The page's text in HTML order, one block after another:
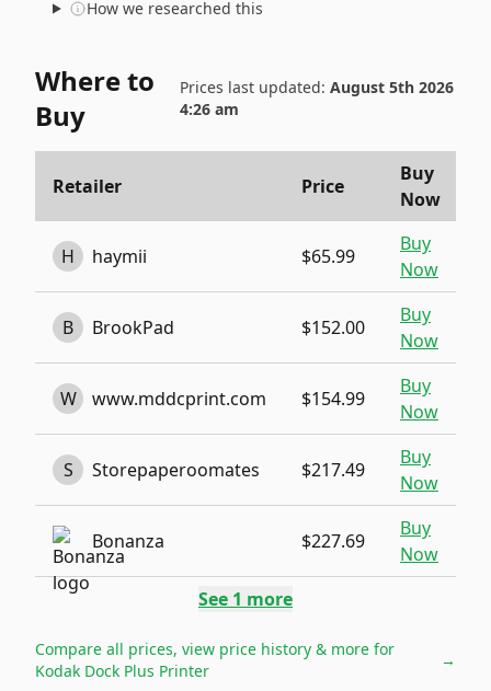
How we researched this
Where to
Buy
Prices last updated: August 5th 2026
4:26 am
Retailer Price
Buy
Now
H haymii $65.99
Buy
Now
B BrookPad $152.00
Buy
Now
W www.mddcprint.com $154.99
Buy
Now
S Storepaperoomates $217.49
Buy
Now
Bonanza $227.69
Buy
Now
See 1 more
Compare all prices, view price history & more for
Kodak Dock Plus Printer
→